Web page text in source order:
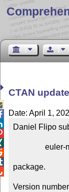
CTAN
Date: April 1,
Daniel Flipo
package.
Version